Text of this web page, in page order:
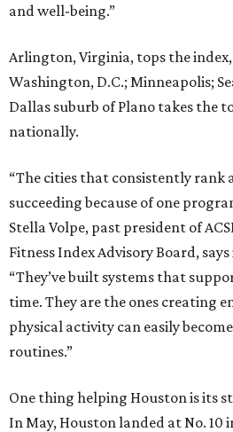
and well-being.”
Arlington, Virginia, tops the
Washington, D.C.; Minneapolis;
Dallas suburb of Plano takes the
nationally.
“The cities that consistently rank
succeeding because of one
Stella Volpe, past president of
Fitness Index Advisory Board, says
“They’ve built systems that
time. They are the ones creating
physical activity can easily
routines.”
One thing helping Houston is its
In May, Houston landed at No. 10